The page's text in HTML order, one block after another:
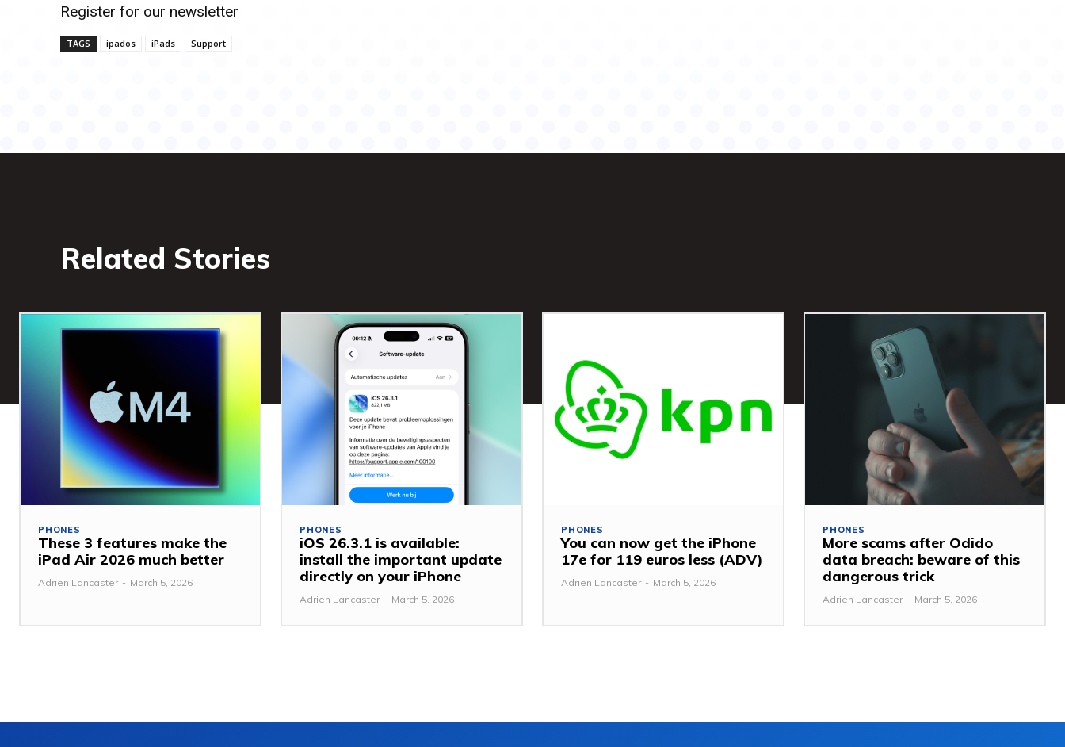
Register for our newsletter
TAGS ipados iPads Support
Related Stories
PHONES
These 3 features make the
iPad Air 2026 much better
Adrien Lancaster - March 5, 2026
PHONES
iOS 26.3.1 is available:
install the important update
directly on your iPhone
Adrien Lancaster - March 5, 2026
PHONES
You can now get the iPhone
17e for 119 euros less (ADV)
Adrien Lancaster - March 5, 2026
PHONES
More scams after Odido
data breach: beware of this
dangerous trick
Adrien Lancaster - March 5, 2026